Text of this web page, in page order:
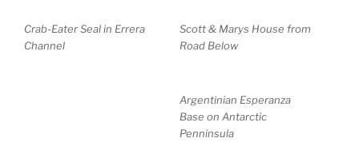
Crab-Eater Seal in Errera
Channel
Scott & Marys House from
Road Below
Argentinian Esperanza
Base on Antarctic
Penninsula